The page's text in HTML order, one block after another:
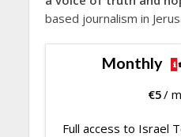
based journalism in
Monthly
€5/
Full access to Israel